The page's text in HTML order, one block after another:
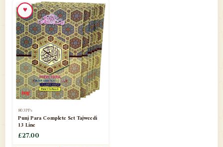
803PPs
Punj Para Complete Set Tajweedi
13 Line
£27.00
♥